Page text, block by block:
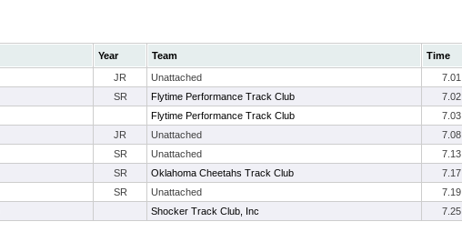
Year Team Time
JR Unattached 7.01
SR Flytime Performance Track Club 7.02
Flytime Performance Track Club 7.03
JR Unattached 7.08
SR Unattached 7.13
SR Oklahoma Cheetahs Track Club 7.17
SR Unattached 7.19
Shocker Track Club, Inc 7.25